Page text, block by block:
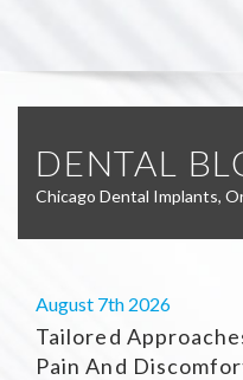
DENTAL
Chicago Dental Implants,
August 7th 2026
Tailored
Pain And